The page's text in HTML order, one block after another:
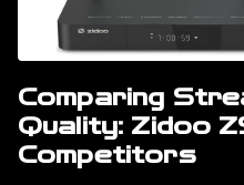
Comparing
Quality: Zidoo
Competitors